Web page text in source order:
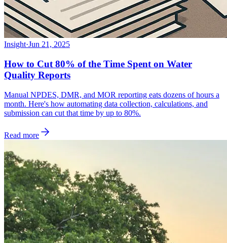
Insight·Jun 21, 2025
How to Cut 80% of the Time Spent on Water
Quality Reports
Manual NPDES, DMR, and MOR reporting eats dozens of hours a
month. Here's how automating data collection, calculations, and
submission can cut that time by up to 80%.
Read more